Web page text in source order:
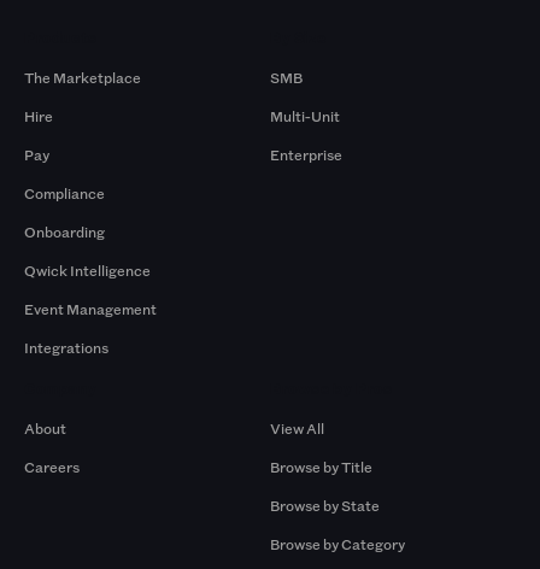
The Marketplace
Hire
Pay
Compliance
Onboarding
Qwick Intelligence
Event Management
Integrations
SMB
Multi-Unit
Enterprise
About
Careers
View All
Browse by Title
Browse by State
Browse by Category